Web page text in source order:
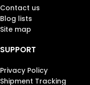
Contact us
Blog lists
Site map
SUPPORT
Privacy Policy
Shipment Tracking